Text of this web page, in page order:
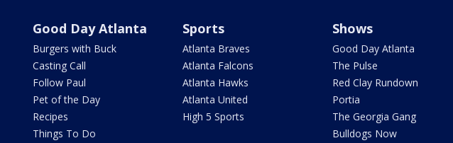
Good Day Atlanta
Burgers with Buck
Casting Call
Follow Paul
Pet of the Day
Recipes
Things To Do
Sports
Atlanta Braves
Atlanta Falcons
Atlanta Hawks
Atlanta United
High 5 Sports
Shows
Good Day Atlanta
The Pulse
Red Clay Rundown
Portia
The Georgia Gang
Bulldogs Now